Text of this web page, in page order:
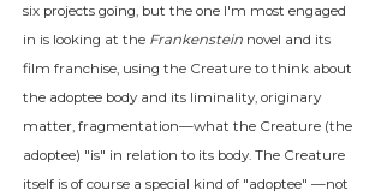
six projects going, but the one I'm most engaged
in is looking at the Frankenstein novel and its
film franchise, using the Creature to think about
the adoptee body and its liminality, originary
matter, fragmentation—what the Creature (the
adoptee) "is" in relation to its body. The Creature
itself is of course a special kind of "adoptee" —not